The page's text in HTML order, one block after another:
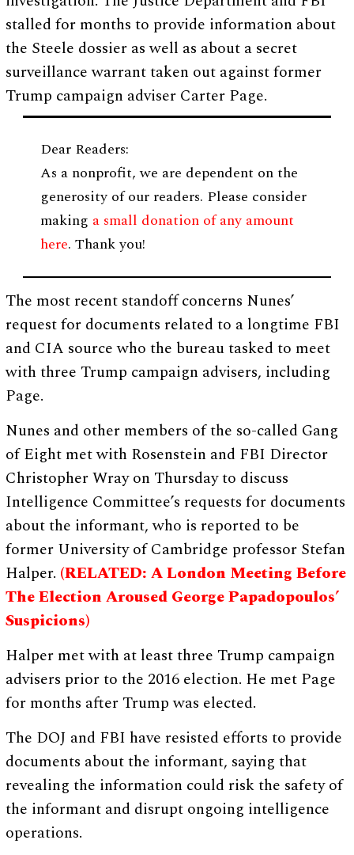
stalled for months to provide information about
the Steele dossier as well as about a secret
surveillance warrant taken out against former
Trump campaign adviser Carter Page.
Dear Readers:
As a nonprofit, we are dependent on the
generosity of our readers. Please consider
making a small donation of any amount
here. Thank you!
The most recent standoff concerns Nunes’
request for documents related to a longtime FBI
and CIA source who the bureau tasked to meet
with three Trump campaign advisers, including
Page.
Nunes and other members of the so-called Gang
of Eight met with Rosenstein and FBI Director
Christopher Wray on Thursday to discuss
Intelligence Committee’s requests for documents
about the informant, who is reported to be
former University of Cambridge professor Stefan
Halper. (RELATED: A London Meeting Before
The Election Aroused George Papadopoulos’
Suspicions)
Halper met with at least three Trump campaign
advisers prior to the 2016 election. He met Page
for months after Trump was elected.
The DOJ and FBI have resisted efforts to provide
documents about the informant, saying that
revealing the information could risk the safety of
the informant and disrupt ongoing intelligence
operations.